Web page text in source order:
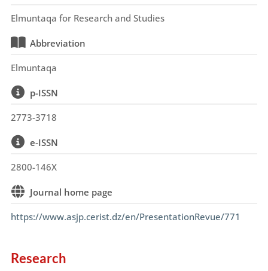
Elmuntaqa for Research and Studies
Abbreviation
Elmuntaqa
p-ISSN
2773-3718
e-ISSN
2800-146X
Journal home page
https://www.asjp.cerist.dz/en/PresentationRevue/771
Research